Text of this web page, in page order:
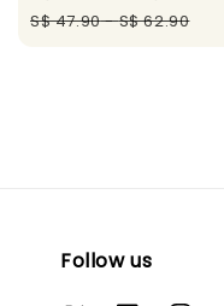
price
S$ 47.90-S$ 62.90
Follow us